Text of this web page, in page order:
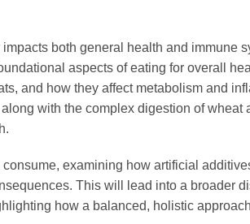
both general health and immune
aspects of eating for overall
and how they affect metabolism and
with the complex digestion of wheat
examining how artificial
This will lead into a broader
how a balanced, holistic